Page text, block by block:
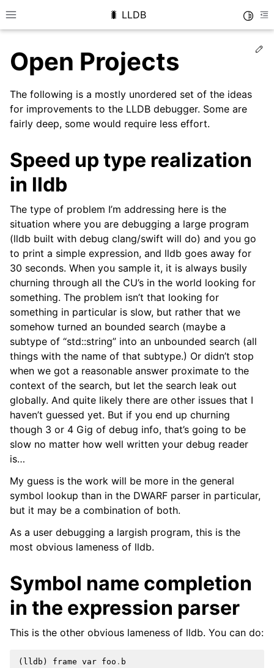
Toggle site navigation sidebar
🐛 LLDB
navigation of Python Reference
navigation of Python Extensions
Open Projects
The following is a mostly unordered set of the ideas
for improvements to the LLDB debugger. Some are
fairly deep, some would require less effort.
Speed up type realization
in lldb
The type of problem I’m addressing here is the
situation where you are debugging a large program
(lldb built with debug clang/swift will do) and you go
to print a simple expression, and lldb goes away for
30 seconds. When you sample it, it is always busily
churning through all the CU’s in the world looking for
something. The problem isn’t that looking for
something in particular is slow, but rather that we
somehow turned an bounded search (maybe a
subtype of “std::string” into an unbounded search (all
things with the name of that subtype.) Or didn’t stop
when we got a reasonable answer proximate to the
context of the search, but let the search leak out
globally. And quite likely there are other issues that I
haven’t guessed yet. But if you end up churning
though 3 or 4 Gig of debug info, that’s going to be
slow no matter how well written your debug reader
is…
My guess is the work will be more in the general
symbol lookup than in the DWARF parser in particular,
but it may be a combination of both.
As a user debugging a largish program, this is the
most obvious lameness of lldb.
Symbol name completion
in the expression parser
This is the other obvious lameness of lldb. You can do:
( lldb ) frame var foo . b